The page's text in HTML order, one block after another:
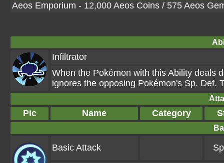
Aeos Emporium - 12,000 Aeos Coins / 575 Aeos
Infiltrator
When the Pokémon with this Ability deals
ignores the opposing Pokémon's Sp. Def.
Pic Name Category
Basic Attack